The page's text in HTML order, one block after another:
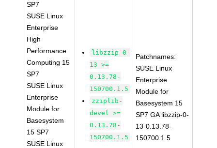
SP7
SUSE Linux
Enterprise
High
Performance
Computing 15
SP7
SUSE Linux
Enterprise
Module for
Basesystem
15 SP7
SUSE Linux
libzzip-0-
13 >=
0.13.78-
150700.1.5
zziplib-
devel >=
0.13.78-
150700.1.5
Patchnames:
SUSE Linux
Enterprise
Module for
Basesystem 15
SP7 GA libzzip-0-
13-0.13.78-
150700.1.5